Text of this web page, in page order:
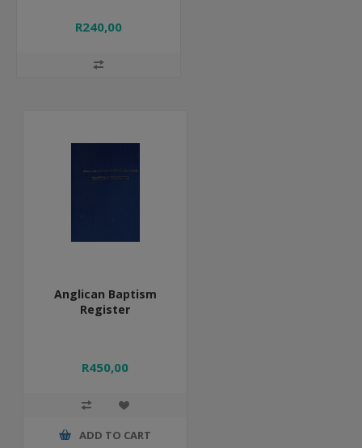
R240,00
Anglican Baptism
Register
R450,00
ADD TO CART